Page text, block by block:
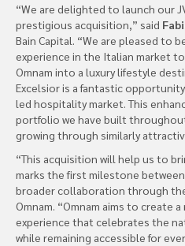
“We are delighted to launch our
prestigious acquisition,” said
Bain Capital. “We are pleased to
experience in the Italian market
Omnam into a luxury lifestyle
Excelsior is a fantastic
led hospitality market. This
portfolio we have built
growing through similarly
“This acquisition will help us to
marks the first milestone between
broader collaboration through the
Omnam. “Omnam aims to create
experience that celebrates the
while remaining accessible for